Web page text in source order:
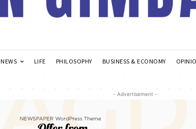
NEWS LIFE PHILOSOPHY BUSINESS & ECONOMY
- Advertisement -